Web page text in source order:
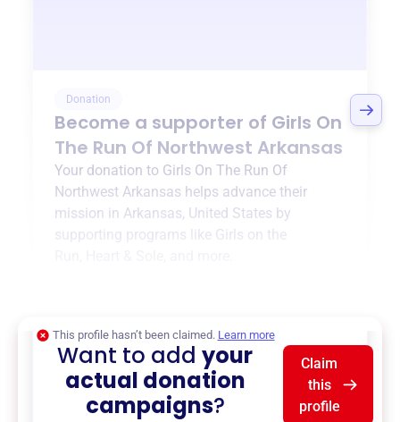
Donation
Become a supporter of Girls On
The Run Of Northwest Arkansas
Your donation to Girls On The Run Of
Northwest Arkansas helps advance their
mission in Arkansas, United States by
supporting programs like Girls on the
This profile hasn’t been claimed. Learn more
Want to addyour
actual donation
campaigns?
Claim
this
profile